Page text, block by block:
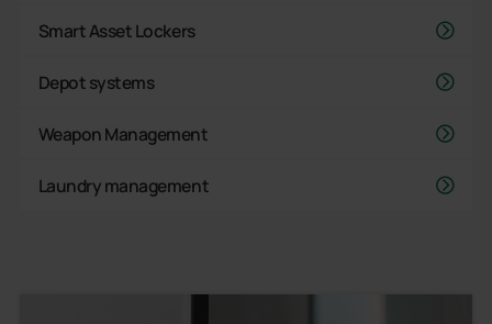
Smart Asset Lockers
Depot systems
Weapon Management
Laundry management